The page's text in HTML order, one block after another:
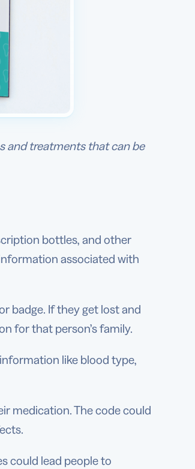
and treatments that can be
bottles, and other
associated with
badge. If they get lost and
for that person’s family.
like blood type,
medication. The code could
could lead people to